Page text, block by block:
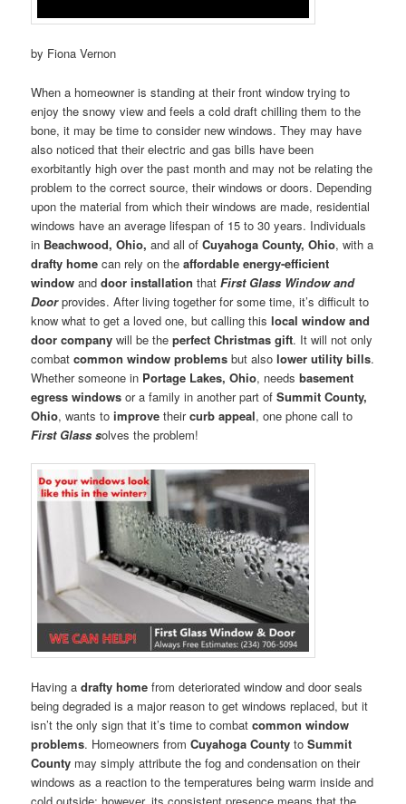
by Fiona Vernon
When a homeowner is standing at their front window trying to
enjoy the snowy view and feels a cold draft chilling them to the
bone, it may be time to consider new windows. They may have
also noticed that their electric and gas bills have been
exorbitantly high over the past month and may not be relating the
problem to the correct source, their windows or doors. Depending
upon the material from which their windows are made, residential
windows have an average lifespan of 15 to 30 years. Individuals
in Beachwood, Ohio,and all of Cuyahoga County, Ohio, with a
drafty home can rely on theaffordable energy-efficient
windowand door installation thatFirst Glass Window and
Doorprovides. After living together for some time, it’s difficult to
know what to get a loved one, but calling thislocal window and
door company will be theperfect Christmas gift. It will not only
combatcommon window problems but alsolower utility bills.
Whether someone in Portage Lakes, Ohio, needsbasement
egress windows or a family in another part ofSummit County,
Ohio, wants toimprove theircurb appeal, one phone call to
First Glass solves the problem!
Having adrafty home from deteriorated window and door seals
being degraded is a major reason to get windows replaced, but it
isn’t the only sign that it’s time to combatcommon window
problems. Homeowners fromCuyahoga Countyto Summit
County may simply attribute the fog and condensation on their
windows as a reaction to the temperatures being warm inside and